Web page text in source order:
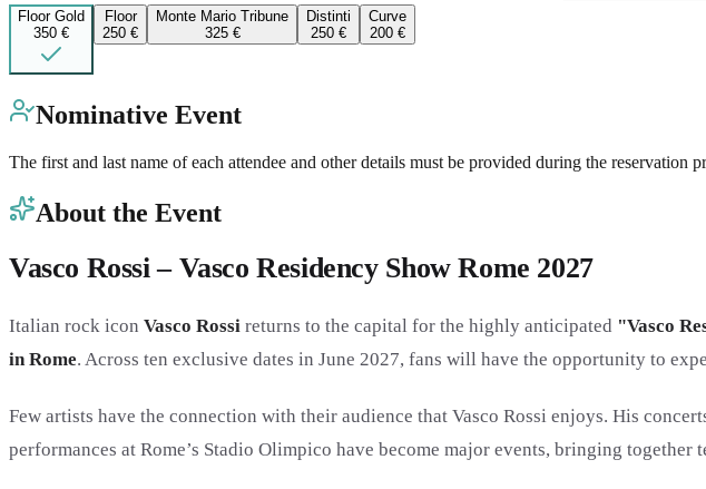
Floor Gold
350 €
Floor
250 €
Monte Mario Tribune
325 €
Distinti
250 €
Curve
200 €
Nominative Event
The first and last name of each attendee and other details must be provided during the reservation
About the Event
Vasco Rossi – Vasco Residency Show Rome 2027
Italian rock icon Vasco Rossi returns to the capital for the highly anticipated "Vasco
in Rome. Across ten exclusive dates in June 2027, fans will have the opportunity to
Few artists have the connection with their audience that Vasco Rossi enjoys. His
performances at Rome’s Stadio Olimpico have become major events, bringing